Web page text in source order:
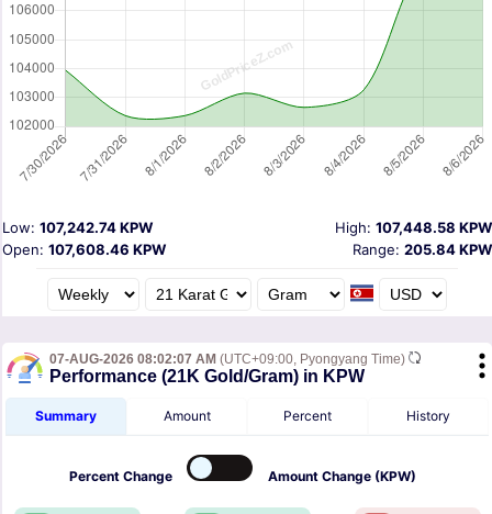
High: 107,448.58 KPW
Low: 107,242.74 KPW
Open: 107,608.46 KPW Range: 205.84 KPW
07-AUG-2026 08:02:07 AM (UTC+09:00, Pyongyang Time)
Performance (21K Gold/Gram) in KPW
Summary Amount Percent History
PercentChange AmountChange (KPW)